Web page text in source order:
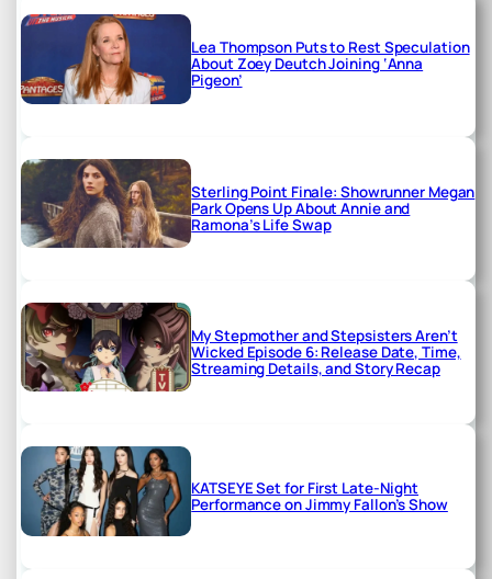
Lea Thompson Puts to Rest Speculation
About Zoey Deutch Joining ‘Anna
Pigeon’
Sterling Point Finale: Showrunner Megan
Park Opens Up About Annie and
Ramona’s Life Swap
My Stepmother and Stepsisters Aren’t
Wicked Episode 6: Release Date, Time,
Streaming Details, and Story Recap
KATSEYE Set for First Late-Night
Performance on Jimmy Fallon’s Show